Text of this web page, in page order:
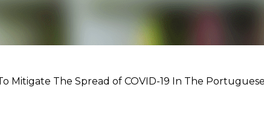
Mitigate The Spread of COVID-19 In The